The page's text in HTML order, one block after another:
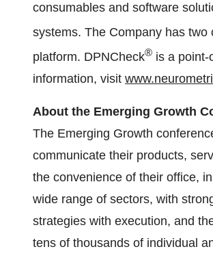
consumables and software
systems. The Company has two
platform. DPNCheck® is a point-
information, visit
About the Emerging Growth
The Emerging Growth
communicate their products,
the convenience of their office,
wide range of sectors, with
strategies with execution, and
tens of thousands of individual